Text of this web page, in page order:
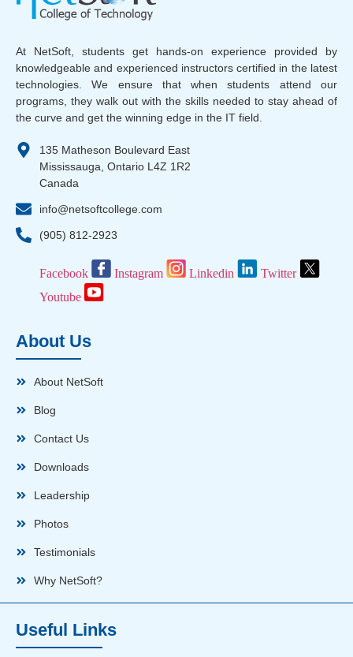
At NetSoft, students get hands-on experience provided by
knowledgeable and experienced instructors certified in the latest
technologies. We ensure that when students attend our
programs, they walk out with the skills needed to stay ahead of
the curve and get the winning edge in the IT field.
135 Matheson Boulevard East
Mississauga, Ontario L4Z 1R2
Canada
info@netsoftcollege.com
(905) 812-2923
Facebook Instagram Linkedin
Twitter
Youtube
About Us
About NetSoft
Blog
Contact Us
Downloads
Leadership
Photos
Testimonials
Why NetSoft?
Useful Links